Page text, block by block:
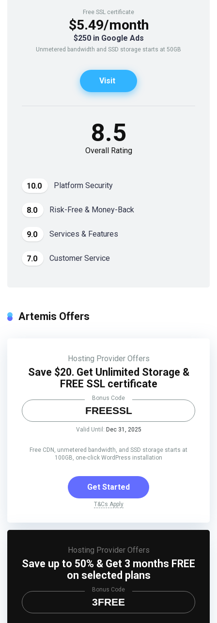
Free SSL certificate
$5.49/month
$250 in Google Ads
Unmetered bandwidth and SSD storage starts at 50GB
Visit
10.0 Platform Security
8.0 Risk-Free & Money-Back
9.0 Services & Features
7.0 Customer Service
8.5
Overall Rating
Artemis Offers
Hosting Provider Offers
Save $20. Get Unlimited Storage &
FREE SSL certificate
FREESSL
Bonus Code
Valid Until: Dec 31, 2025
Free CDN, unmetered bandwidth, and SSD storage starts at
100GB, one-click WordPress installation
Get Started
T&Cs Apply
Hosting Provider Offers
Save up to 50% & Get 3 months FREE
on selected plans
3FREE
Bonus Code